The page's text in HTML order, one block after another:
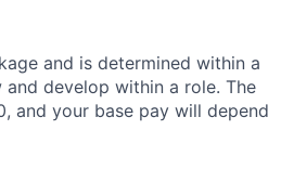
and is determined within a
develop within a role. The
and your base pay will depend